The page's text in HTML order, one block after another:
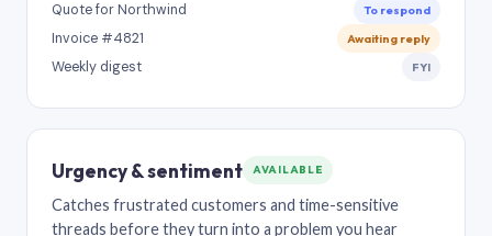
Quote for Northwind To respond
Invoice #4821 Awaiting reply
Weekly digest FYI
Urgency & sentiment AVAILABLE
Catches frustrated customers and time-sensitive
threads before they turn into a problem you hear